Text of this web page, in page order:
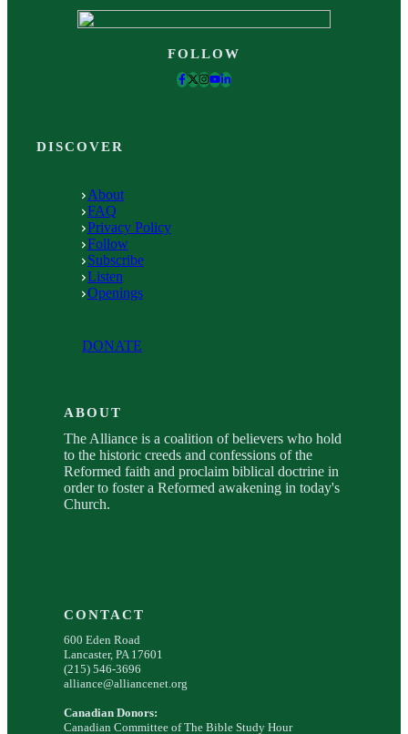
FOLLOW
DISCOVER
About
FAQ
Privacy Policy
Follow
Subscribe
Listen
Openings
DONATE
ABOUT
The Alliance is a coalition of believers who hold
to the historic creeds and confessions of the
Reformed faith and proclaim biblical doctrine in
order to foster a Reformed awakening in today's
Church.
CONTACT
600 Eden Road
Lancaster, PA 17601
(215) 546-3696
alliance@alliancenet.org
Canadian Donors:
Canadian Committee of The Bible Study Hour